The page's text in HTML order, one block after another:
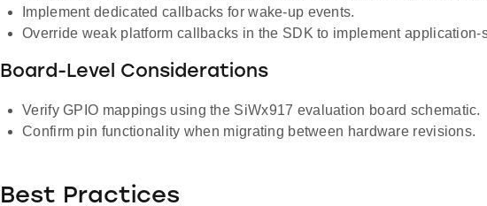
Implement dedicated callbacks for wake-up events.
Override weak platform callbacks in the SDK to implement application-
Board-Level Considerations
Verify GPIO mappings using the SiWx917 evaluation board schematic.
Confirm pin functionality when migrating between hardware revisions.
Best Practices